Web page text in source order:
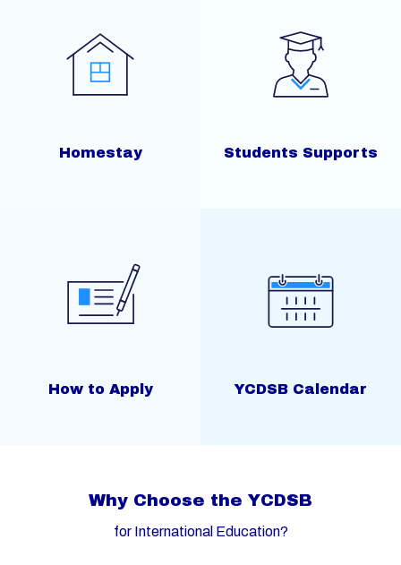
Homestay Students Supports
How to Apply YCDSB Calendar
Why Choose the YCDSB
for International Education?